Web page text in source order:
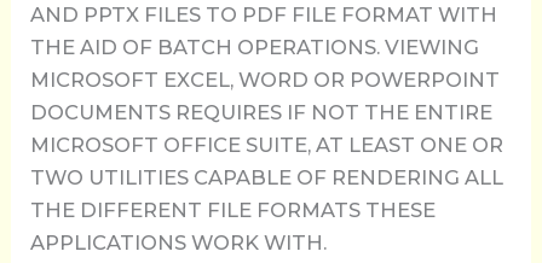
AND PPTX FILES TO PDF FILE FORMAT WITH
THE AID OF BATCH OPERATIONS. VIEWING
MICROSOFT EXCEL, WORD OR POWERPOINT
DOCUMENTS REQUIRES IF NOT THE ENTIRE
MICROSOFT OFFICE SUITE, AT LEAST ONE OR
TWO UTILITIES CAPABLE OF RENDERING ALL
THE DIFFERENT FILE FORMATS THESE
APPLICATIONS WORK WITH.